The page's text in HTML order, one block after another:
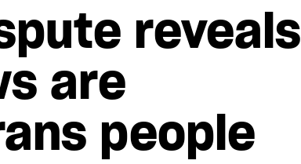
reveals
are
people